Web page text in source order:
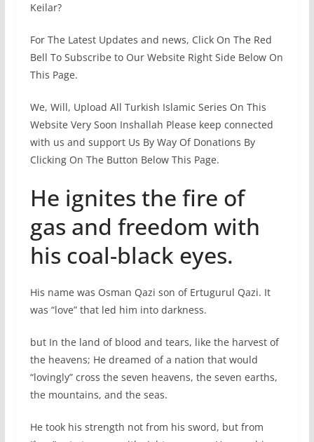
Keilar?
For The Latest Updates and news, Click On The Red
Bell To Subscribe to Our Website Right Side Below On
This Page.
We, Will, Upload All Turkish Islamic Series On This
Website Very Soon Inshallah Please keep connected
with us and support Us By Way Of Donations By
Clicking On The Button Below This Page.
He ignites the fire of
gas and freedom with
his coal-black eyes.
His name was Osman Qazi son of Ertugurul Qazi. It
was “love” that led him into darkness.
but In the land of blood and tears, like the harvest of
the heavens; He dreamed of a nation that would
“lovingly” cross the seven heavens, the seven earths,
the mountains, and the seas.
He took his strength not from his sword, but from